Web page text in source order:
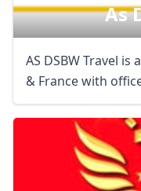
As
AS DSBW Travel
& France with